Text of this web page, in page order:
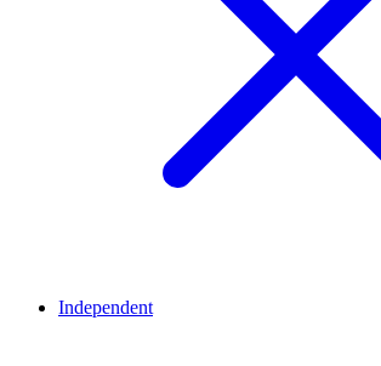
Independent